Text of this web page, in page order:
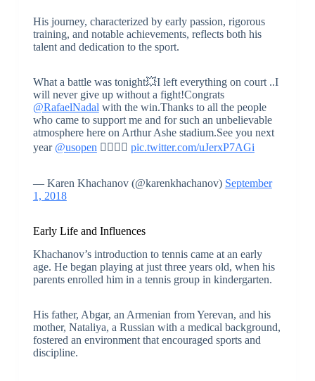
His journey, characterized by early passion, rigorous
training, and notable achievements, reflects both his
talent and dedication to the sport.
What a battle was tonight💥I left everything on court ..I
will never give up without a fight!Congrats
@RafaelNadalwith the win.Thanks to all the people
who came to support me and for such an unbelievable
atmosphere here on Arthur Ashe stadium.See you next
year @usopen👍🏻👊🏻 pic.twitter.com/uJerxP7AGi
— Karen Khachanov (@karenkhachanov) September
1, 2018
Early Life and Influences
Khachanov’s introduction to tennis came at an early
age. He began playing at just three years old, when his
parents enrolled him in a tennis group in kindergarten.
His father, Abgar, an Armenian from Yerevan, and his
mother, Nataliya, a Russian with a medical background,
fostered an environment that encouraged sports and
discipline.